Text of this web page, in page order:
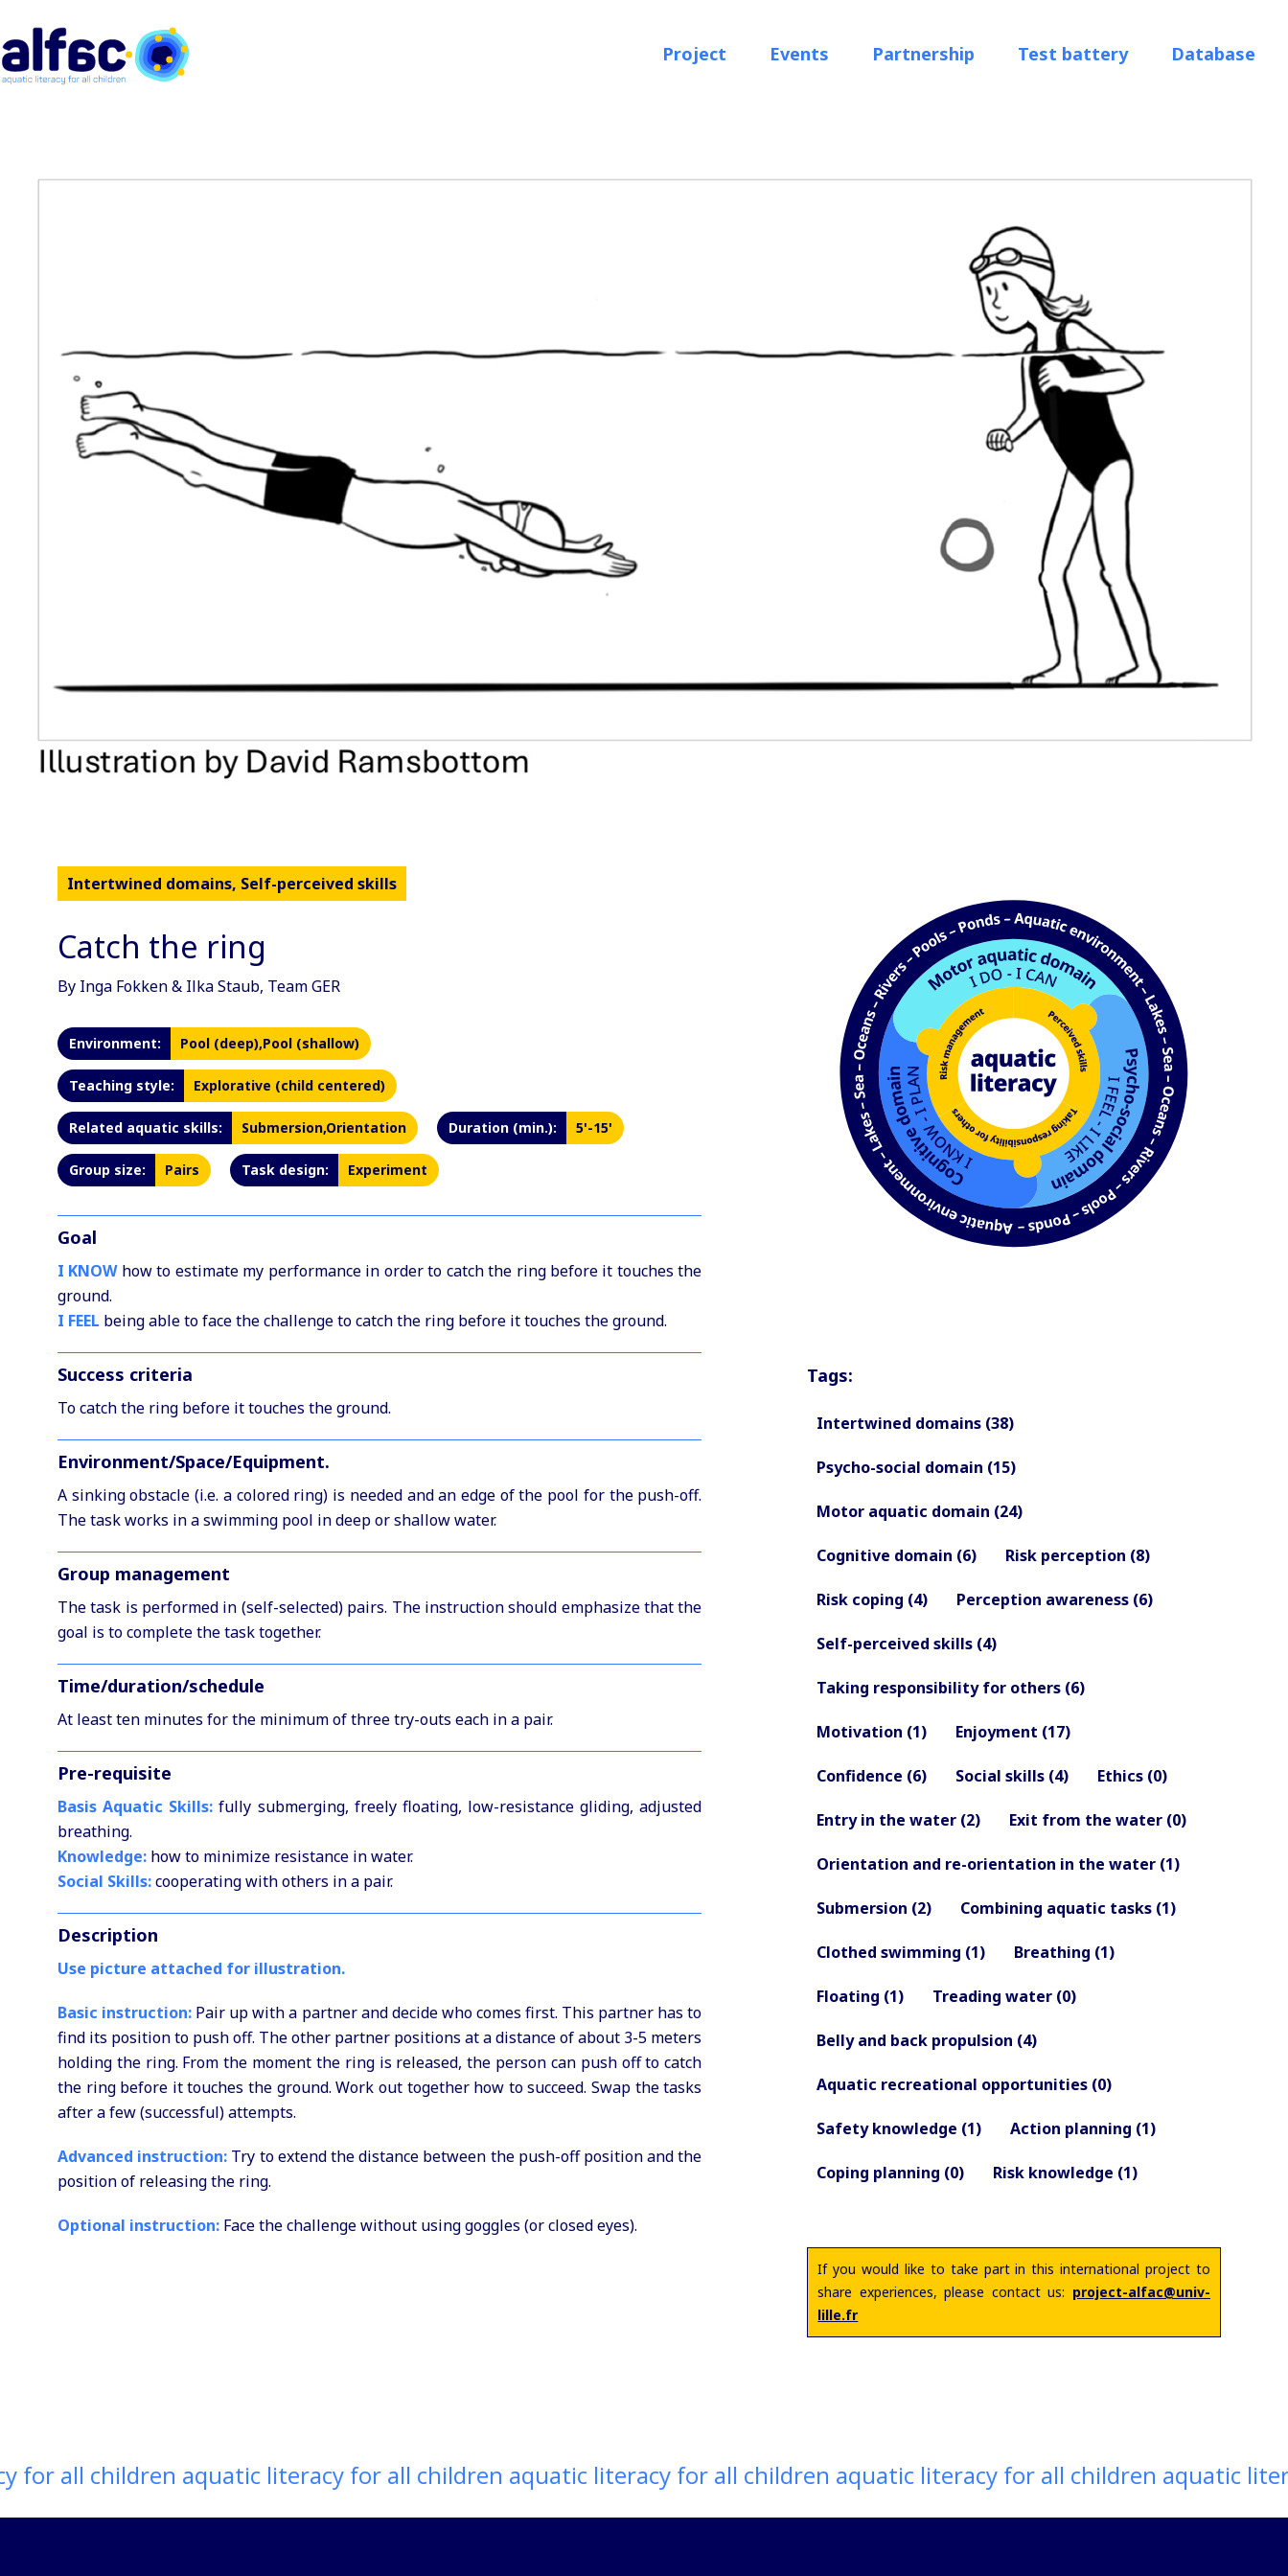
Project Events Partnership Test battery Database
Intertwined domains, Self-perceived skills
Catch the ring
By Inga Fokken & Ilka Staub, Team GER
Environment: Pool (deep),Pool (shallow)
Teaching style: Explorative (child centered)
Related aquatic skills: Submersion,Orientation Duration (min.): 5'-15'
Group size: Pairs Task design: Experiment
Goal
I KNOWhow to estimate my performance in order to catch the ring before it touches the
ground.
I FEEL being able to face the challenge to catch the ring before it touches the ground.
Success criteria
To catch the ring before it touches the ground.
Environment/Space/Equipment.
A sinking obstacle (i.e. a colored ring) is needed and an edge of the pool for the push-off.
The task works in a swimming pool in deep or shallow water.
Group management
The task is performed in (self-selected) pairs. The instruction should emphasize that the
goal is to complete the task together.
Time/duration/schedule
At least ten minutes for the minimum of three try-outs each in a pair.
Pre-requisite
Basis Aquatic Skills: fully submerging, freely floating, low-resistance gliding, adjusted
breathing.
Knowledge: how to minimize resistance in water.
Social Skills:cooperating with others in a pair.
Description
Use picture attached for illustration.
Basic instruction: Pair up with a partner and decide who comes first. This partner has to
find its position to push off. The other partner positions at a distance of about 3-5 meters
holding the ring. From the moment the ring is released, the person can push off to catch
the ring before it touches the ground. Work out together how to succeed. Swap the tasks
after a few (successful) attempts.
Advanced instruction: Try to extend the distance between the push-off position and the
position of releasing the ring.
Optional instruction: Face the challenge without using goggles (or closed eyes).
Tags:
Intertwined domains (38)
Psycho-social domain (15)
Motor aquatic domain (24)
Cognitive domain (6) Risk perception (8)
Risk coping (4) Perception awareness (6)
Self-perceived skills (4)
Taking responsibility for others (6)
Motivation (1) Enjoyment (17)
Confidence (6) Social skills (4) Ethics (0)
Entry in the water (2) Exit from the water (0)
Orientation and re-orientation in the water (1)
Submersion (2) Combining aquatic tasks (1)
Clothed swimming (1) Breathing (1)
Floating (1) Treading water (0)
Belly and back propulsion (4)
Aquatic recreational opportunities (0)
Safety knowledge (1) Action planning (1)
Coping planning (0) Risk knowledge (1)
If you would like to take part in this international project to
share experiences, please contact us: project-alfac@univ-
lille.fr
all children aquatic literacy for all children aquatic literacy for all children aquatic literacy for all children aquatic